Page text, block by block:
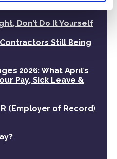
Don’t Do It Yourself
Still Being
2026: What April’s
Pay, Sick Leave &
(Employer of Record)